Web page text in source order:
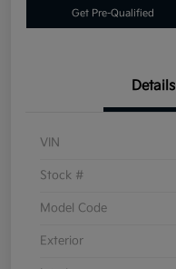
Get Pre-Qualified
Details
VIN
Stock #
Model Code
Exterior